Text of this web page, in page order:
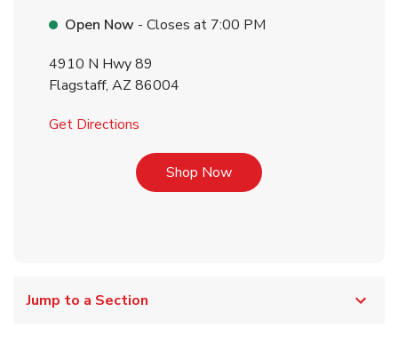
Open Now - Closes at 7:00 PM
4910 N Hwy 89
Flagstaff, AZ 86004
Get Directions
Shop NowLink Opens in New Tab
Jump to a Section